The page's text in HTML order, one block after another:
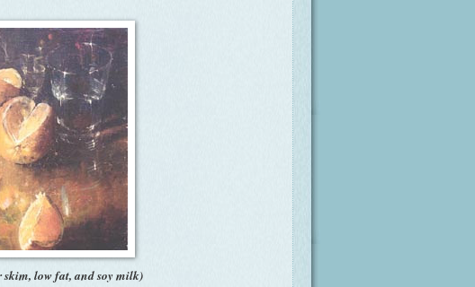
low fat, and soy milk)